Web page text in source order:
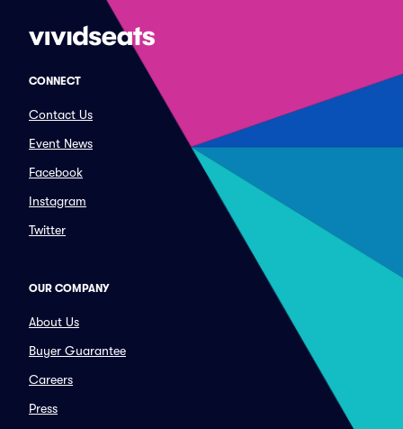
CONNECT
Contact Us
Event News
Facebook
Instagram
Twitter
OUR COMPANY
About Us
Buyer Guarantee
Careers
Press